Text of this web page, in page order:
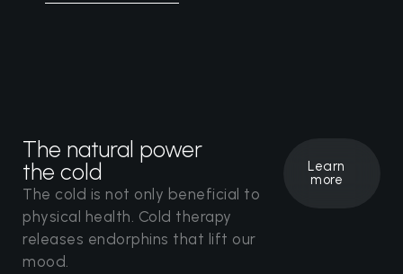
The natural power
the cold
The cold is not only beneficial to
physical health. Cold therapy
releases endorphins that lift our
mood.
Learn
more